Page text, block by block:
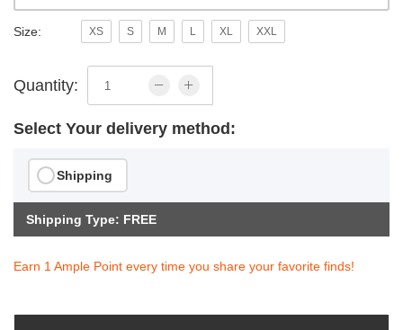
Size: XS S M L XL XXL
Quantity:
Select Your delivery method:
Shipping
Shipping Type: FREE
Earn 1 Ample Point every time you share your favorite finds!